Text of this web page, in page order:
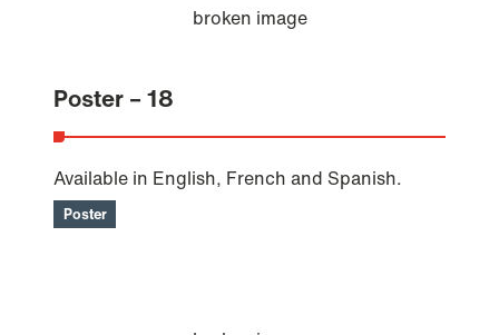
Poster – 18
Available in English, French and Spanish.
Poster